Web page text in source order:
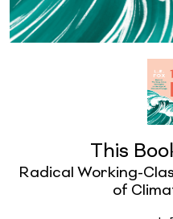
This
Radical Working-
of